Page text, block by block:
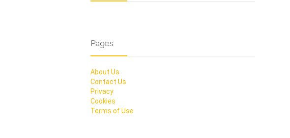
Pages
About Us
Contact Us
Privacy
Cookies
Terms of Use